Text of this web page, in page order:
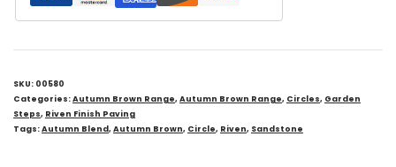
SKU: 00580
Categories:Autumn Brown Range, Autumn Brown Range, Circles, Garden
Steps, Riven Finish Paving
Tags:Autumn Blend, Autumn Brown, Circle, Riven, Sandstone